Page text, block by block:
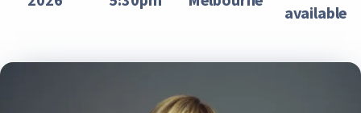
available